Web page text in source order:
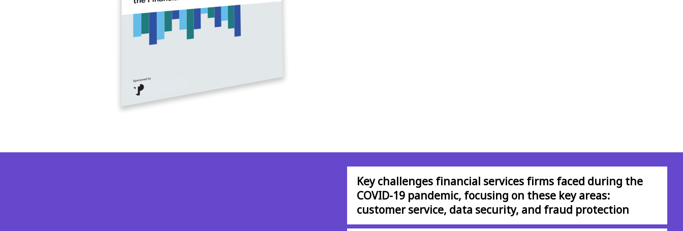
Key challenges financial services firms faced during the
COVID-19 pandemic, focusing on these key areas:
customer service, data security, and fraud protection